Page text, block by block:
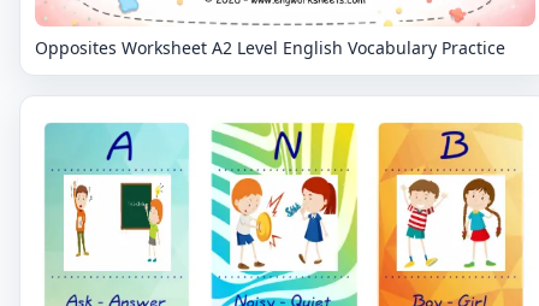
Opposites Worksheet A2 Level English Vocabulary Practice